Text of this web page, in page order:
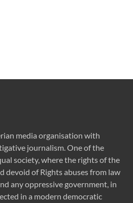
media organisation with
journalism. One of the
society, where the rights of the
devoid of Rights abuses from law
any oppressive government, in
in a modern democratic